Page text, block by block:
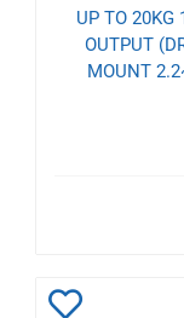
UP TO 20KG
OUTPUT
MOUNT